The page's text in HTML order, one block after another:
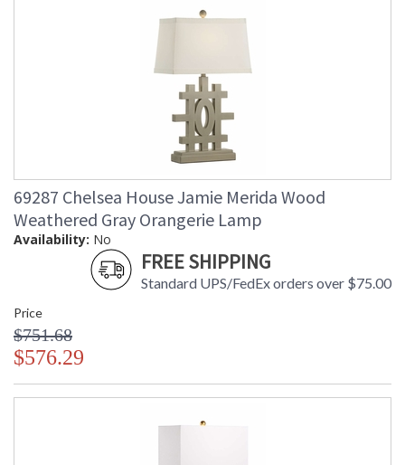
69287 Chelsea House Jamie Merida Wood
Weathered Gray Orangerie Lamp
Availability: No
FREE SHIPPING
Standard UPS/FedEx orders over $75.00
Price
$751.68
$576.29